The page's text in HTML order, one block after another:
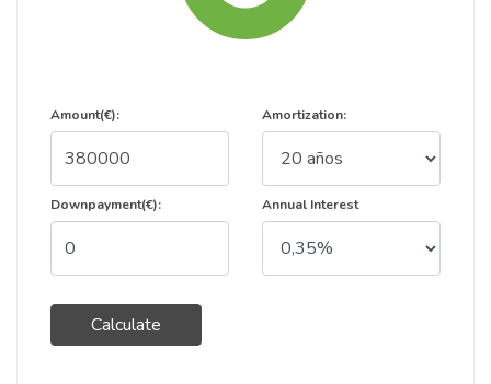
Amount(€):
Downpayment(€):
Calculate
Amortization:
Annual Interest